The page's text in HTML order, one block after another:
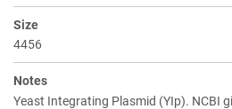
Size
4456
Notes
Yeast Integrating Plasmid (YIp). NCBI